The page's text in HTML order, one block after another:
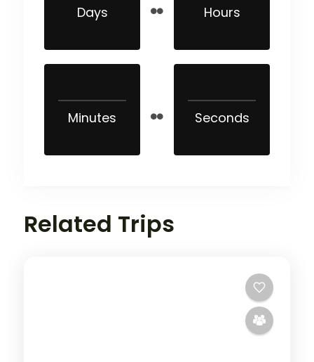
Days Hours
Minutes Seconds
Related Trips